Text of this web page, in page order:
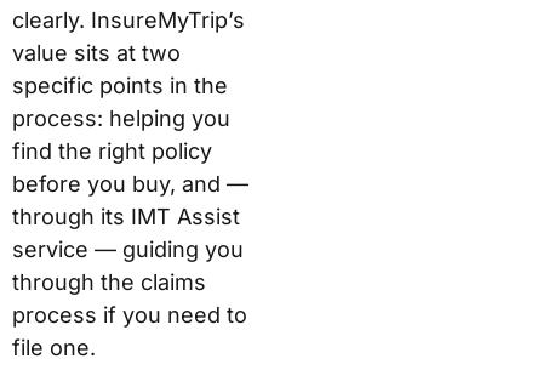
clearly. InsureMyTrip’s
value sits at two
specific points in the
process: helping you
find the right policy
before you buy, and —
through its IMT Assist
service — guiding you
through the claims
process if you need to
file one.